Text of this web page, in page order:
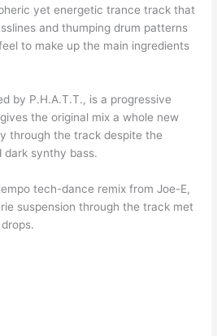
yet energetic trance track that
and thumping drum patterns
to make up the main ingredients
by P.H.A.T.T., is a progressive
the original mix a whole new
through the track despite the
dark synthy bass.
tech-dance remix from Joe-E,
suspension through the track met